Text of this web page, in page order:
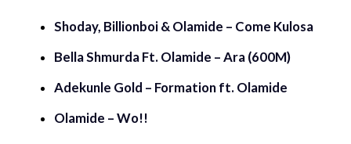
Shoday, Billionboi & Olamide – Come Kulosa
Bella Shmurda Ft. Olamide – Ara (600M)
Adekunle Gold – Formation ft. Olamide
Olamide – Wo!!